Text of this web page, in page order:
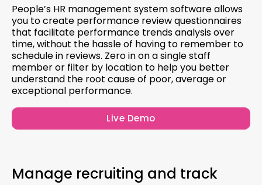
People’s HR management system software allows
you to create performance review questionnaires
that facilitate performance trends analysis over
time, without the hassle of having to remember to
schedule in reviews. Zero in on a single staff
member or filter by location to help you better
understand the root cause of poor, average or
exceptional performance.
Live Demo
Manage recruiting and track